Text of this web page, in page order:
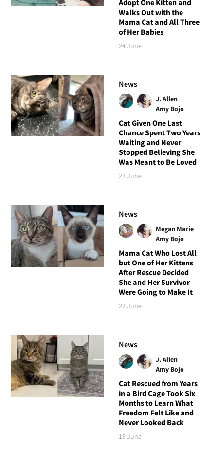
Adopt One Kitten and
Walks Out with the
Mama Cat and All Three
of Her Babies
24 June
News
J. Allen
Amy Bojo
Cat Given One Last
Chance Spent Two Years
Waiting and Never
Stopped Believing She
Was Meant to Be Loved
23 June
News
Megan Marie
Amy Bojo
Mama Cat Who Lost All
but One of Her Kittens
After Rescue Decided
She and Her Survivor
Were Going to Make It
22 June
News
J. Allen
Amy Bojo
Cat Rescued from Years
in a Bird Cage Took Six
Months to Learn What
Freedom Felt Like and
Never Looked Back
19 June